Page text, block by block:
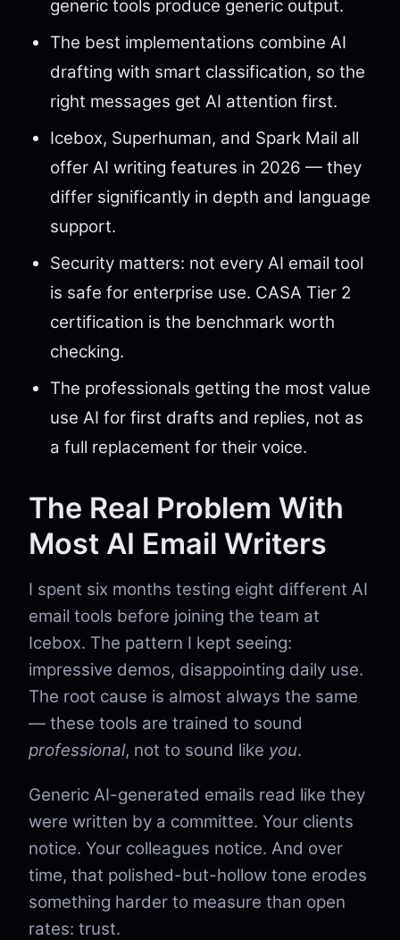
generic tools produce generic output.
The best implementations combine AI
drafting with smart classification, so the
right messages get AI attention first.
Icebox, Superhuman, and Spark Mail all
offer AI writing features in 2026 — they
differ significantly in depth and language
support.
Security matters: not every AI email tool
is safe for enterprise use. CASA Tier 2
certification is the benchmark worth
checking.
The professionals getting the most value
use AI for first drafts and replies, not as
a full replacement for their voice.
The Real Problem With
Most AI Email Writers
I spent six months testing eight different AI
email tools before joining the team at
Icebox. The pattern I kept seeing:
impressive demos, disappointing daily use.
The root cause is almost always the same
— these tools are trained to sound
professional, not to sound like you.
Generic AI-generated emails read like they
were written by a committee. Your clients
notice. Your colleagues notice. And over
time, that polished-but-hollow tone erodes
something harder to measure than open
rates: trust.